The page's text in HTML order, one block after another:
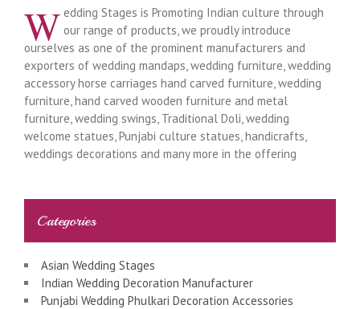
W edding Stages is Promoting Indian culture through
our range of products, we proudly introduce
ourselves as one of the prominent manufacturers and
exporters of wedding mandaps, wedding furniture, wedding
accessory horse carriages hand carved furniture, wedding
furniture, hand carved wooden furniture and metal
furniture, wedding swings, Traditional Doli, wedding
welcome statues, Punjabi culture statues, handicrafts,
weddings decorations and many more in the offering
Categories
Asian Wedding Stages
Indian Wedding Decoration Manufacturer
Punjabi Wedding Phulkari Decoration Accessories